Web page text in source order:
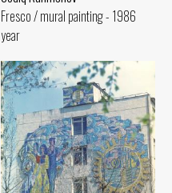
Fresco / mural painting - 1986
year